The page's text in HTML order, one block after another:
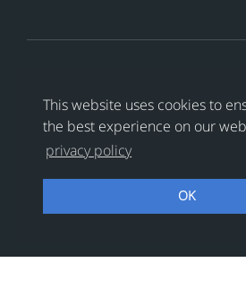
This website uses cookies to
the best experience on our
privacy policy
OK

Copyright © 合兴汽车电子股份
浙公网安备